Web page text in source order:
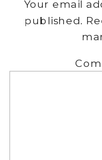
Your email
published.